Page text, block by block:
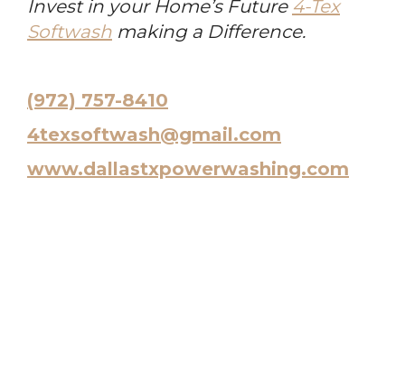
Invest in your Home’s Future 4-Tex
Softwash making a Difference.
(972) 757-8410
4texsoftwash@gmail.com
www.dallastxpowerwashing.com